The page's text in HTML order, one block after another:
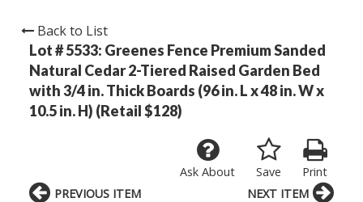
Back to List
Lot # 5533: Greenes Fence Premium Sanded
Natural Cedar 2-Tiered Raised Garden Bed
with 3/4 in. Thick Boards (96 in. L x 48 in. W x
10.5 in. H) (Retail $128)
Print
Save
Ask About
PREVIOUS ITEM NEXT ITEM